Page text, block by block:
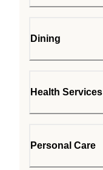
Dining
Health Services
Personal Care